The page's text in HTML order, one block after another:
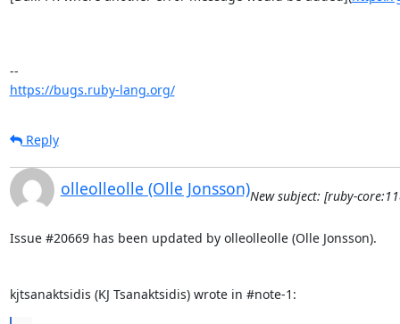
https://bugs.ruby-lang.org/
Reply
olleolleolle (Olle Jonsson)New subject: [ruby-
Issue #20669 has been updated by olleolleolle (Olle Jonsson).
kjtsanaktsidis (KJ Tsanaktsidis) wrote in #note-1: